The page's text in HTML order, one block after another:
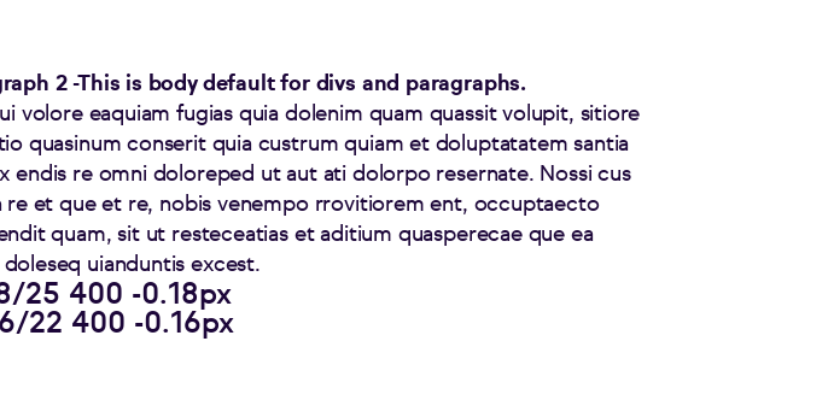
2 -This is body default for divs and paragraphs.
volore eaquiam fugias quia dolenim quam quassit volupit, sitiore
quasinum conserit quia custrum quiam et doluptatatem santia
endis re omni doloreped ut aut ati dolorpo resernate. Nossi cus
re et que et re, nobis venempo rrovitiorem ent, occuptaecto
quam, sit ut resteceatias et aditium quasperecae que ea
uianduntis excest.
25 400 -0.18px
22 400 -0.16px